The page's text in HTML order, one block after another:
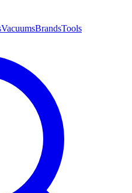
VacuumsBrandsTools